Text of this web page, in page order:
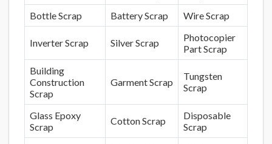
Bottle Scrap
Battery Scrap Wire Scrap
Inverter Scrap Silver Scrap
Photocopier
Part Scrap
Building
Construction
Scrap
Garment Scrap
Tungsten
Scrap
Glass Epoxy
Scrap
Cotton Scrap
Disposable
Scrap